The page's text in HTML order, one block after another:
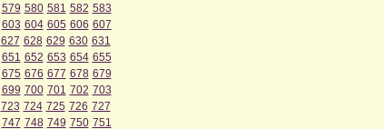
579 580 581 582 583
603 604 605 606 607
627 628 629 630 631
651 652 653 654 655
675 676 677 678 679
699 700 701 702 703
723 724 725 726 727
747 748 749 750 751